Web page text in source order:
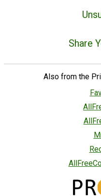
Share
Also from the